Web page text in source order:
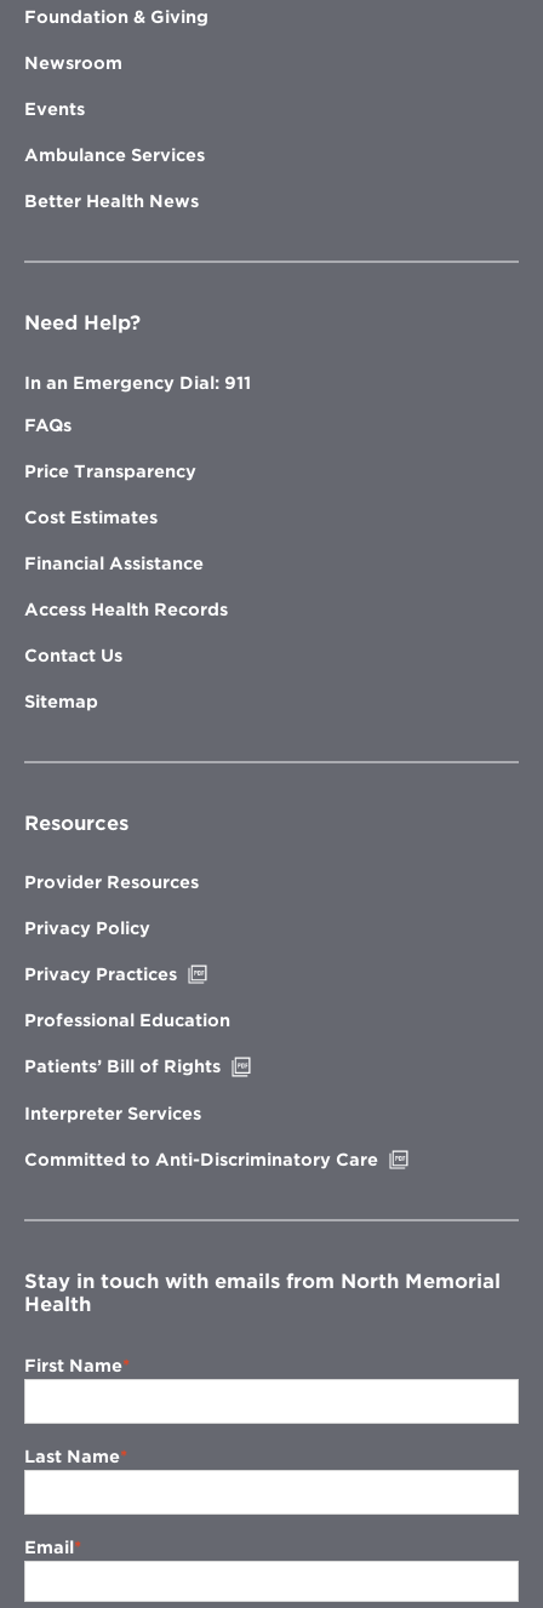
Foundation & Giving
Newsroom
Events
Ambulance Services
Better Health News
Need Help?
In an Emergency Dial: 911
FAQs
Price Transparency
Cost Estimates
Financial Assistance
Access Health Records
Contact Us
Sitemap
Resources
Provider Resources
Privacy Policy
Privacy Practices
new
Professional Education
Patients’ Bill of Rights
Interpreter Services
Committed to Anti-Discriminatory Care
window
Stay in touch with emails from North Memorial
Health
First Name
Last Name
Email